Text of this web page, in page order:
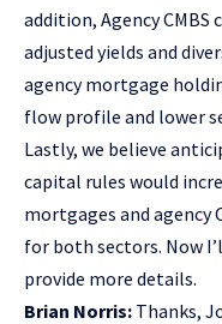
addition, Agency
adjusted yields and
agency mortgage
flow profile and lower
Lastly, we believe
capital rules would
mortgages and agency
for both sectors. Now
provide more details.
Brian Norris: Thanks,